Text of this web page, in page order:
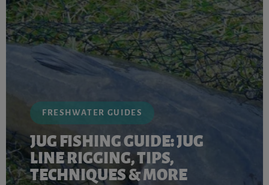
FRESHWATER GUIDES
JUG FISHING GUIDE: JUG
LINE RIGGING, TIPS,
TECHNIQUES & MORE